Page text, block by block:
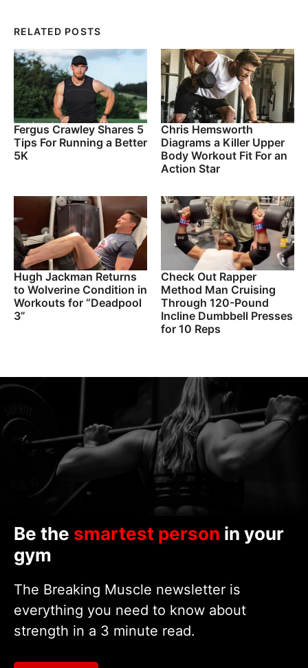
RELATED POSTS
Fergus Crawley Shares 5
Tips For Running a Better
5K
Chris Hemsworth
Diagrams a Killer Upper
Body Workout Fit For an
Action Star
Hugh Jackman Returns
to Wolverine Condition in
Workouts for “Deadpool
3”
Check Out Rapper
Method Man Cruising
Through 120-Pound
Incline Dumbbell Presses
for 10 Reps
Be the smartest person in your
gym
The Breaking Muscle newsletter is
everything you need to know about
strength in a 3 minute read.